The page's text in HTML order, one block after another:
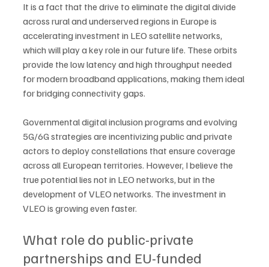
It is a fact that the drive to eliminate the digital divide
across rural and underserved regions in Europe is
accelerating investment in LEO satellite networks,
which will play a key role in our future life. These orbits
provide the low latency and high throughput needed
for modern broadband applications, making them ideal
for bridging connectivity gaps.
Governmental digital inclusion programs and evolving
5G/6G strategies are incentivizing public and private
actors to deploy constellations that ensure coverage
across all European territories. However, I believe the
true potential lies not in LEO networks, but in the
development of VLEO networks. The investment in
VLEO is growing even faster.
What role do public-private
partnerships and EU-funded